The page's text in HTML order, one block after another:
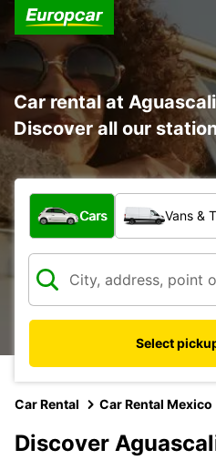
Car rental at
Discover all our
What type of vehicle?
Cars Vans &
Select
Car Rental Car Rental Mexico
Discover